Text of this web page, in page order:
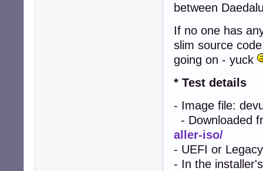
between
If no one has
slim source
going on - yuck
* Test details
- Image file:
- Downloaded
aller-iso/
- UEFI or
- In the